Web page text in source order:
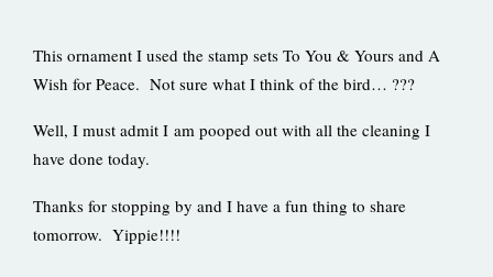
This ornament I used the stamp sets To You & Yours and A
Wish for Peace. Not sure what I think of the bird… ???
Well, I must admit I am pooped out with all the cleaning I
have done today.
Thanks for stopping by and I have a fun thing to share
tomorrow. Yippie!!!!